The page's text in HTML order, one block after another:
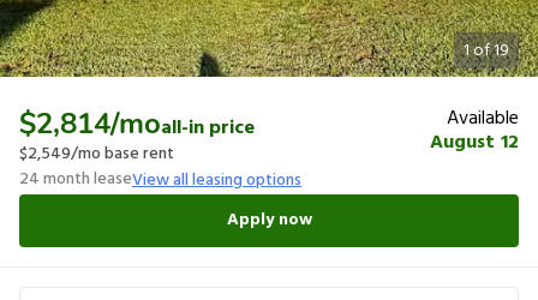
1of19
$2,814/moall-in price
$2,549/mo base rent
24month leaseView all leasing options
Available
August 12
Apply now